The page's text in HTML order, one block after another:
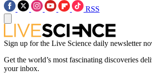
RSS
Sign up for the Live Science daily newsletter
Get the world’s most fascinating discoveries
your inbox.